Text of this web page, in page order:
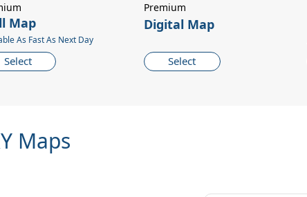
Map
As Fast As Next Day
Select
Digital Map
Select
Premium
Maps